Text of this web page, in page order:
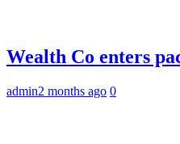
Wealth Co enters
admin2 months ago 0